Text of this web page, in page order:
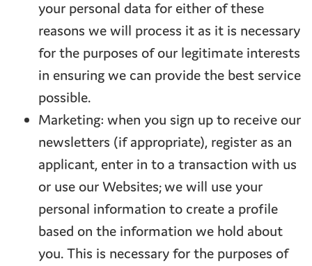
your personal data for either of these
reasons we will process it as it is necessary
for the purposes of our legitimate interests
in ensuring we can provide the best service
possible.
Marketing: when you sign up to receive our
newsletters (if appropriate), register as an
applicant, enter in to a transaction with us
or use our Websites; we will use your
personal information to create a profile
based on the information we hold about
you. This is necessary for the purposes of